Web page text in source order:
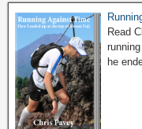
Read
he